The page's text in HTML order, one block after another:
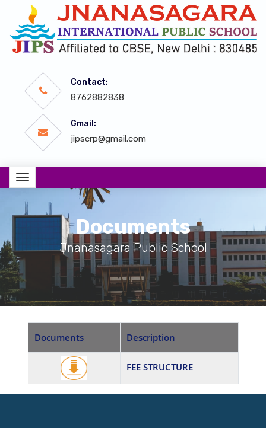
Contact:
8762882838
Gmail:
jipscrp@gmail.com
Documents
Jnanasagara Public School
Documents Description
FEE STRUCTURE